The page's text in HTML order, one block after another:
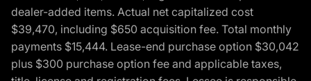
dealer-added items. Actual net capitalized cost
$39,470, including $650 acquisition fee. Total monthly
payments $15,444. Lease-end purchase option $30,042
plus $300 purchase option fee and applicable taxes,